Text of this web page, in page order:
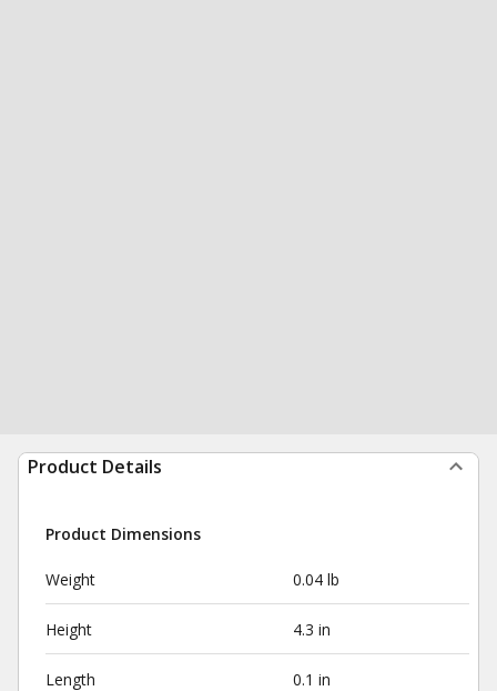
Product Details
Product Dimensions
Weight 0.04 lb
Height 4.3 in
Length 0.1 in